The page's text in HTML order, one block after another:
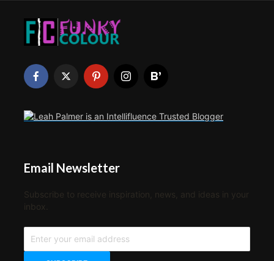
Email Newsletter
Subscribe to receive inspiration, news, and ideas in your
inbox.